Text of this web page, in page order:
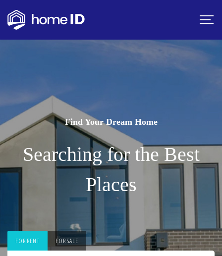
Find Your Dream Home
Searching for the Best
Places
FOR RENT FOR SALE